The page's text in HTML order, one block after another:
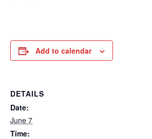
Add to calendar
DETAILS
Date:
June 7
Time: